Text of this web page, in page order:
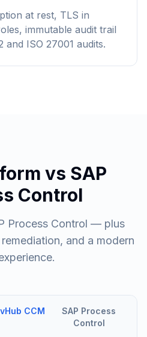
at rest, TLS in
immutable audit trail
ISO 27001 audits.
vs SAP
Control
Process Control — plus
and a modern
CCM
SAP Process
Control